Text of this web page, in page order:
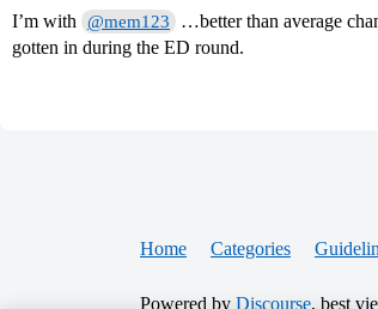
I’m with @mem123
…better than average
gotten in during the ED round.
Home Categories
Powered by Discourse, best